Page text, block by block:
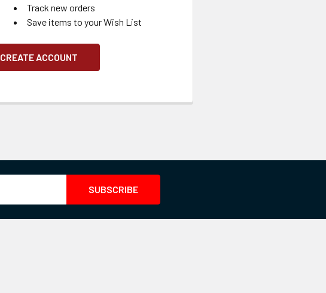
Track new orders
Save items to your Wish List
CREATE ACCOUNT